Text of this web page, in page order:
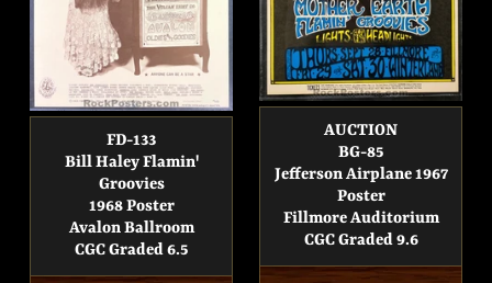
FD-133
Bill Haley Flamin'
Groovies
1968 Poster
Avalon Ballroom
CGC Graded 6.5
AUCTION
BG-85
Jefferson Airplane 1967
Poster
Fillmore Auditorium
CGC Graded 9.6